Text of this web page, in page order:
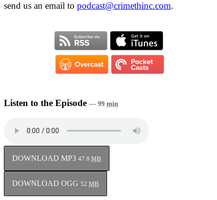
send us an email to podcast@crimethinc.com.
Listen to the Episode — 99 min
DOWNLOAD MP3 47.8 MB
DOWNLOAD OGG 52 MB